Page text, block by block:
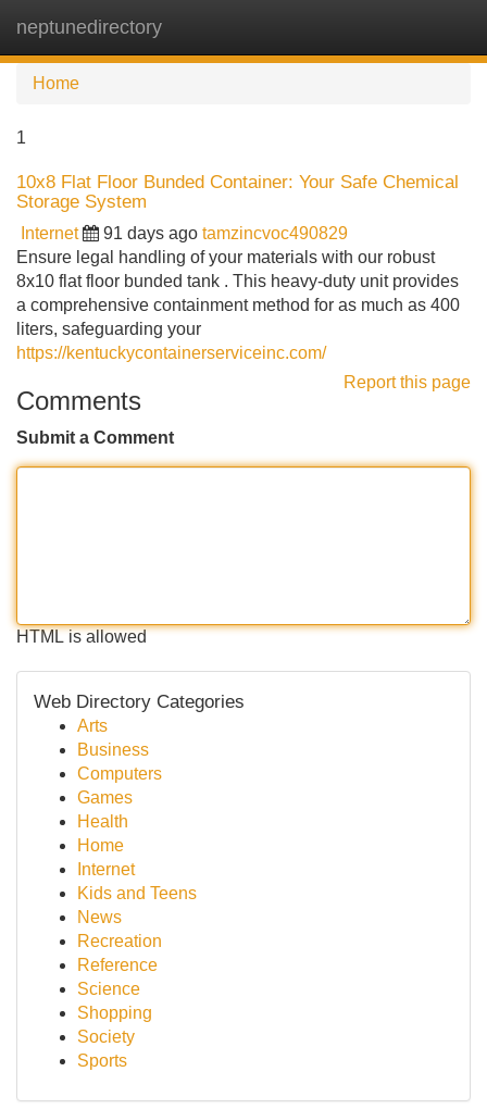
neptunedirectory
Home
1
10x8 Flat Floor Bunded Container: Your Safe Chemical
Storage System
Internet 91 days ago tamzincvoc490829
Ensure legal handling of your materials with our robust
8x10 flat floor bunded tank . This heavy-duty unit provides
a comprehensive containment method for as much as 400
liters, safeguarding your
https://kentuckycontainerserviceinc.com/
Report this page
Comments
Submit a Comment
HTML is allowed
Web Directory Categories
Arts
Business
Computers
Games
Health
Home
Internet
Kids and Teens
News
Recreation
Reference
Science
Shopping
Society
Sports